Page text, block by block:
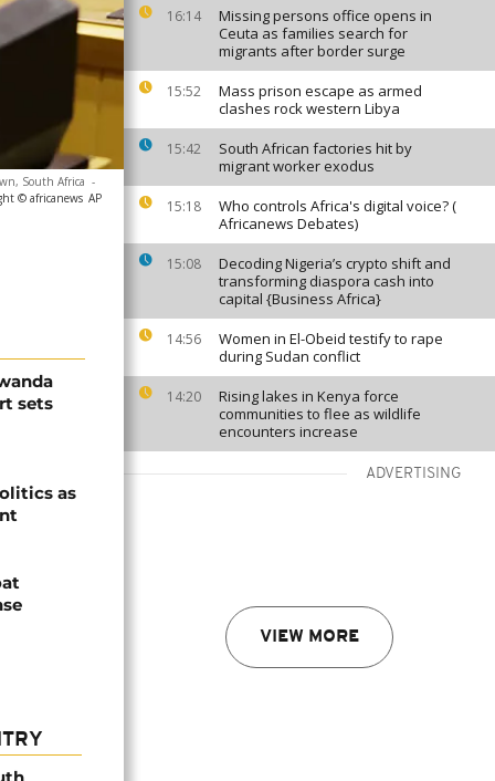
16:14
Missing persons office opens in
Ceuta as families search for
migrants after border surge
15:52
Mass prison escape as armed
clashes rock western Libya
15:42
South African factories hit by
migrant worker exodus
15:18
Who controls Africa's digital voice? (
Africanews Debates)
15:08
Decoding Nigeria’s crypto shift and
transforming diaspora cash into
capital {Business Africa}
14:56
Women in El-Obeid testify to rape
during Sudan conflict
14:20
Rising lakes in Kenya force
communities to flee as wildlife
encounters increase
ADVERTISING
VIEW MORE
South Africa -
© africanews AP
sets
as